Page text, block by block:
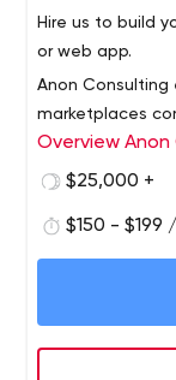
Hire us to build
or web app.
Anon
marketplaces
competition.
dozen
market faster
interface
hiring, and
integration and
We will design
practices that
Overview
$25,000 +
$150 - $199